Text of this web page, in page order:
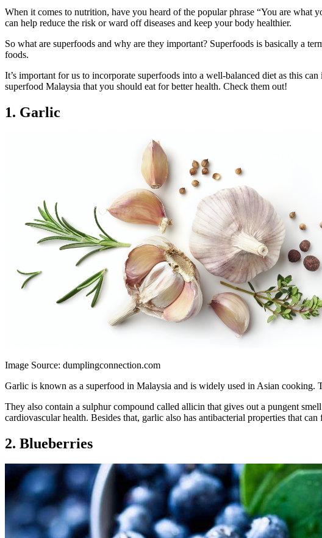
When it comes to nutrition, have you heard of the popular phrase “You are what
can help reduce the risk or ward off diseases and keep your body healthier.
So what are superfoods and why are they important? Superfoods is basically a
foods.
It’s important for us to incorporate superfoods into a well-balanced diet as this
superfood Malaysia that you should eat for better health. Check them out!
1. Garlic
Image Source: dumplingconnection.com
Garlic is known as a superfood in Malaysia and is widely used in Asian cooking.
They also contain a sulphur compound called allicin that gives out a pungent
cardiovascular health. Besides that, garlic also has antibacterial properties that
2. Blueberries